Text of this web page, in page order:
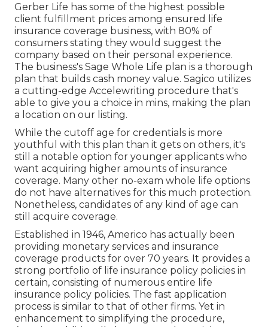
Gerber Life has some of the highest possible
client fulfillment prices among ensured life
insurance coverage business, with 80% of
consumers stating they would suggest the
company based on their personal experience.
The business's Sage Whole Life plan is a thorough
plan that builds cash money value. Sagico utilizes
a cutting-edge Accelewriting procedure that's
able to give you a choice in mins, making the plan
a location on our listing.
While the cutoff age for credentials is more
youthful with this plan than it gets on others, it's
still a notable option for younger applicants who
want acquiring higher amounts of insurance
coverage. Many other no-exam whole life options
do not have alternatives for this much protection.
Nonetheless, candidates of any kind of age can
still acquire coverage.
Established in 1946, Americo has actually been
providing monetary services and insurance
coverage products for over 70 years. It provides a
strong portfolio of life insurance policy policies in
certain, consisting of numerous entire life
insurance policy policies. The fast application
process is similar to that of other firms. Yet in
enhancement to simplifying the procedure,